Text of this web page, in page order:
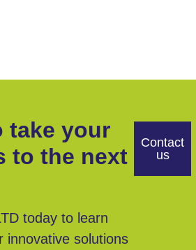
take your
to the next
today to learn
innovative solutions
Contact
us